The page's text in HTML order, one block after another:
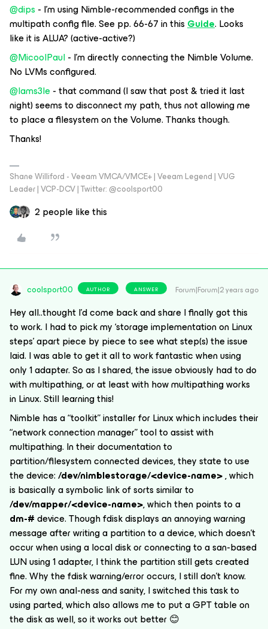
@dips - I’m using Nimble-recommended configs in the
multipath config file. See pp. 66-67 in thisGuide. Looks
like it is ALUA? (active-active?)
@MicoolPaul- I’m directly connecting the Nimble Volume.
No LVMs configured.
@Iams3le- that command (I saw that post & tried it last
night) seems to disconnect my path, thus not allowing me
to place a filesystem on the Volume. Thanks though.
Thanks!
Shane Williford - Veeam VMCA/VMCE+ | Veeam Legend | VUG
Leader | VCP-DCV | Twitter: @coolsport00
2 people like this
coolsport00 AUTHOR ANSWER Forum|Forum|2 years ago
Hey all..thought I’d come back and share I finally got this
to work. I had to pick my ‘storage implementation on Linux
steps’ apart piece by piece to see what step(s) the issue
laid. I was able to get it all to work fantastic when using
only 1 adapter. So as I shared, the issue obviously had to do
with multipathing, or at least with how multipathing works
in Linux. Still learning this!
Nimble has a “toolkit” installer for Linux which includes their
“network connection manager” tool to assist with
multipathing. In their documentation to
partition/filesystem connected devices, they state to use
the device:/dev/nimblestorage/<device-name>, which
is basically a symbolic link of sorts similar to
/dev/mapper/<device-name>, which then points to a
dm-#device. Though fdisk displays an annoying warning
message after writing a partition to a device, which doesn’t
occur when using a local disk or connecting to a san-based
LUN using 1 adapter, I think the partition still gets created
fine. Why the fdisk warning/error occurs, I still don’t know.
For my own anal-ness and sanity, I switched this task to
using parted, which also allows me to put a GPT table on
the disk as well, so it works out better 😊